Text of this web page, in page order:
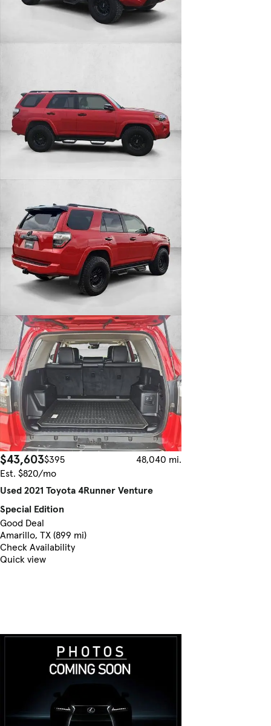
$43,603$395
48,040 mi.
Est. $820/mo
Used 2021 Toyota 4Runner Venture
Special Edition
Good Deal
Amarillo, TX (899 mi)
Check Availability
Quick view